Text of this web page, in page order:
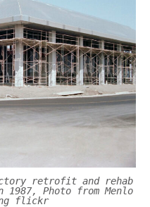
retrofit and rehab
1987, Photo from Menlo
flickr